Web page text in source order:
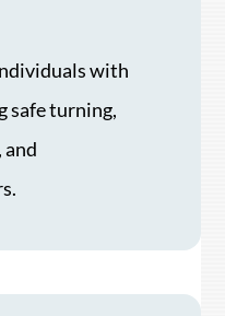
with
safe turning,
and